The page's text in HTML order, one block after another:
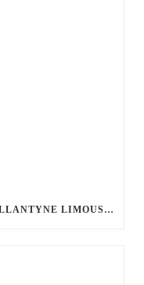
ELEVATE YOUR EVENT: WHY BALLANTYNE LIMOUSINE IS THE BEST FOR CHARLOTTE PARTY BUS RENTAL